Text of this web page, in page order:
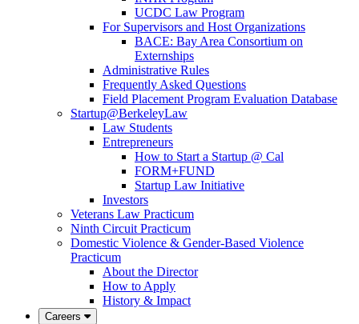
UCDC Law Program
For Supervisors and Host Organizations
BACE: Bay Area Consortium on
Externships
Administrative Rules
Frequently Asked Questions
Field Placement Program Evaluation Database
Startup@BerkeleyLaw
Law Students
Entrepreneurs
How to Start a Startup @ Cal
FORM+FUND
Startup Law Initiative
Investors
Veterans Law Practicum
Ninth Circuit Practicum
Domestic Violence & Gender-Based Violence
Practicum
About the Director
How to Apply
History & Impact
Careers